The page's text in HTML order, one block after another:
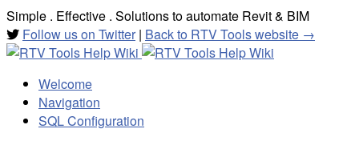
Simple . Effective . Solutions to automate Revit & BIM
Follow us on Twitter| Back to RTV Tools website →
Welcome
Navigation
SQL Configuration